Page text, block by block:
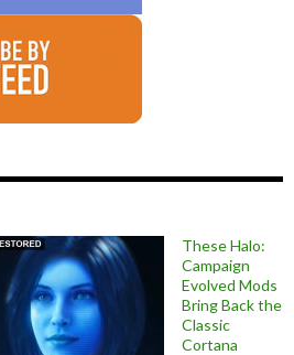
These Halo:
Campaign
Evolved Mods
Bring Back the
Classic
Cortana